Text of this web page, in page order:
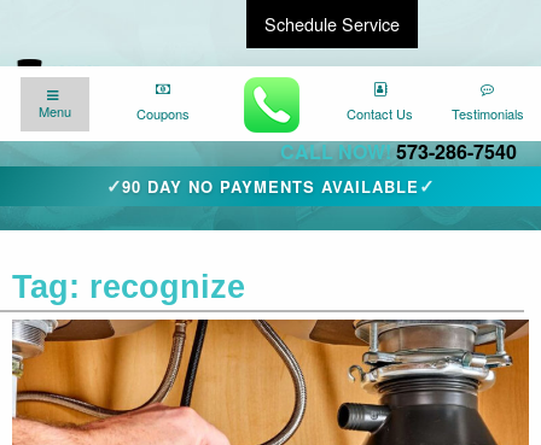
Schedule Service
Find a Local Expert
CALL NOW! 573-286-7540
✓90 DAY NO PAYMENTS AVAILABLE✓
Menu Coupons Contact Us Testimonials
We�re here for you24/7 !
Tag: recognize
Menu Coupons Contact Us Testimonials